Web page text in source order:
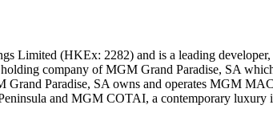
Limited (HKEx: 2282) and is a leading developer,
company of MGM Grand Paradise, SA
Grand Paradise, SA owns and operates MGM
and MGM COTAI, a contemporary luxury